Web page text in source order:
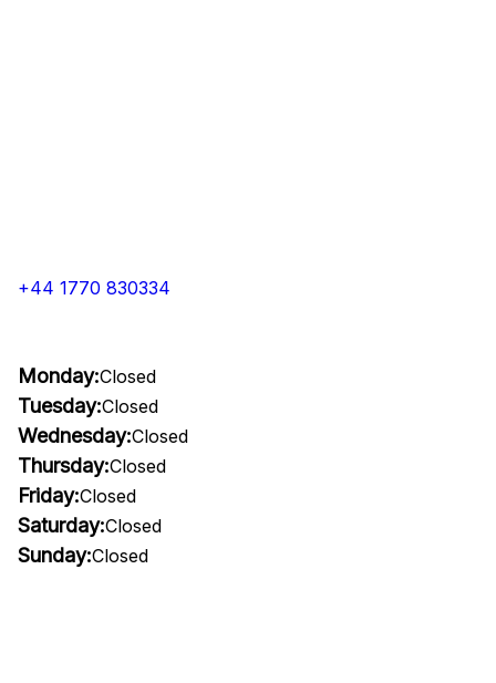
+44 1770 830334
Monday:Closed
Tuesday:Closed
Wednesday:Closed
Thursday:Closed
Friday:Closed
Saturday:Closed
Sunday:Closed